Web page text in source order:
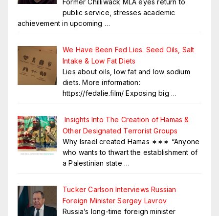
public service, stresses academic
achievement in upcoming …
We Have Been Fed Lies. Seed Oils, Salt
Intake & Low Fat Diets
Lies about oils, low fat and low sodium
diets. More information:
https://fedalie.film/ Exposing big …
Insights Into The Creation of Hamas &
Other Designated Terrorist Groups
Why Israel created Hamas ∗∗∗ “Anyone
who wants to thwart the establishment of
a Palestinian state …
Tucker Carlson Interviews Russian
Foreign Minister Sergey Lavrov
Russia’s long-time foreign minister